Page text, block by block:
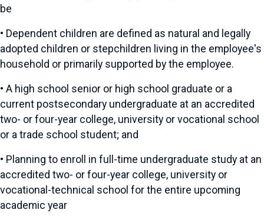
be
• Dependent children are defined as natural and legally
adopted children or stepchildren living in the employee's
household or primarily supported by the employee.
• A high school senior or high school graduate or a
current postsecondary undergraduate at an accredited
two- or four-year college, university or vocational school
or a trade school student; and
• Planning to enroll in full-time undergraduate study at an
accredited two- or four-year college, university or
vocational-technical school for the entire upcoming
academic year